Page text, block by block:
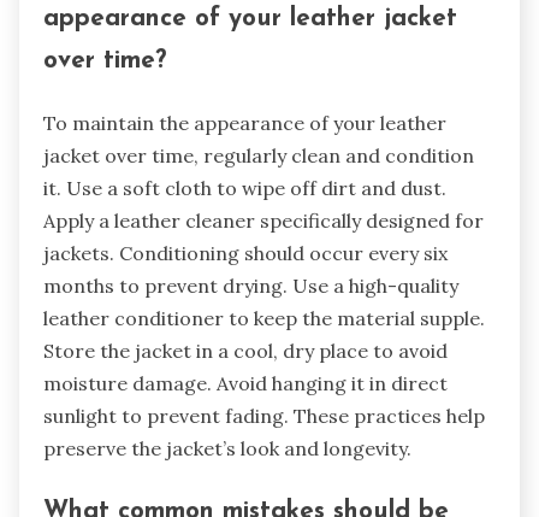
appearance of your leather jacket
over time?
To maintain the appearance of your leather
jacket over time, regularly clean and condition
it. Use a soft cloth to wipe off dirt and dust.
Apply a leather cleaner specifically designed for
jackets. Conditioning should occur every six
months to prevent drying. Use a high-quality
leather conditioner to keep the material supple.
Store the jacket in a cool, dry place to avoid
moisture damage. Avoid hanging it in direct
sunlight to prevent fading. These practices help
preserve the jacket’s look and longevity.
What common mistakes should be